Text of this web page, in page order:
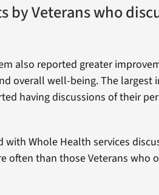
by Veterans who
also reported greater
overall well-being. The largest
having discussions of their
with Whole Health services
often than those Veterans who